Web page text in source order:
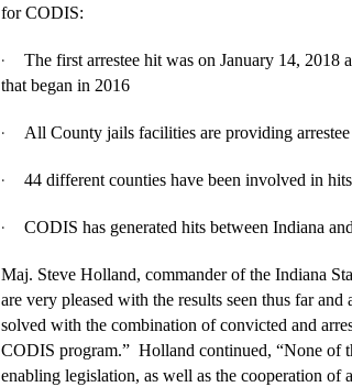
for CODIS:
·
The first arrestee hit was on January 14, 2018
that began in 2016
· All County jails facilities are providing arrestee
· 44 different counties have been involved in
· CODIS has generated hits between Indiana
Maj. Steve Holland, commander of the Indiana
are very pleased with the results seen thus far
solved with the combination of convicted and
CODIS program.” Holland continued, “None of
enabling legislation, as well as the cooperation